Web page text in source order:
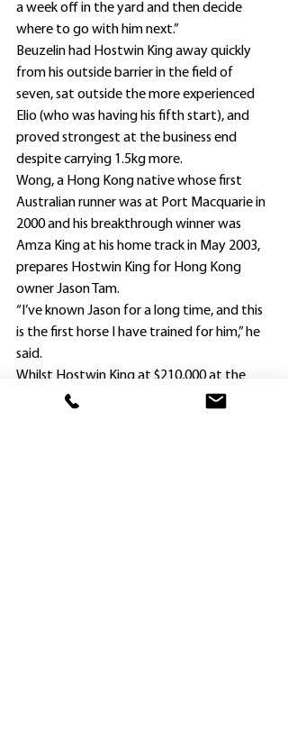
a week off in the yard and then decide
where to go with him next.”
Beuzelin had Hostwin King away quickly
from his outside barrier in the field of
seven, sat outside the more experienced
Elio (who was having his fifth start), and
proved strongest at the business end
despite carrying 1.5kg more.
Wong, a Hong Kong native whose first
Australian runner was at Port Macquarie in
2000 and his breakthrough winner was
Amza King at his home track in May 2003,
prepares Hostwin King for Hong Kong
owner Jason Tam.
“I’ve known Jason for a long time, and this
is the first horse I have trained for him,” he
said.
Whilst Hostwin King at $210,000 at the
Inglis Classic yearling sale last year was the